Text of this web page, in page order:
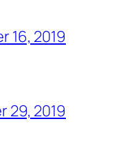
16, 2019
29, 2019